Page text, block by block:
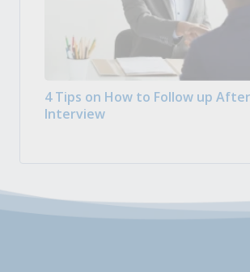
4 Tips on How to Follow up
Interview